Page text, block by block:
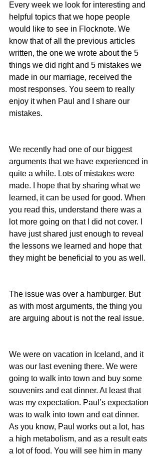
Every week we look for interesting and
helpful topics that we hope people
would like to see in Flocknote. We
know that of all the previous articles
written, the one we wrote about the 5
things we did right and 5 mistakes we
made in our marriage, received the
most responses. You seem to really
enjoy it when Paul and I share our
mistakes.
We recently had one of our biggest
arguments that we have experienced in
quite a while. Lots of mistakes were
made. I hope that by sharing what we
learned, it can be used for good. When
you read this, understand there was a
lot more going on that I did not cover. I
have just shared just enough to reveal
the lessons we learned and hope that
they might be beneficial to you as well.
The issue was over a hamburger. But
as with most arguments, the thing you
are arguing about is not the real issue.
We were on vacation in Iceland, and it
was our last evening there. We were
going to walk into town and buy some
souvenirs and eat dinner. At least that
was my expectation. Paul’s expectation
was to walk into town and eat dinner.
As you know, Paul works out a lot, has
a high metabolism, and as a result eats
a lot of food. You will see him in many